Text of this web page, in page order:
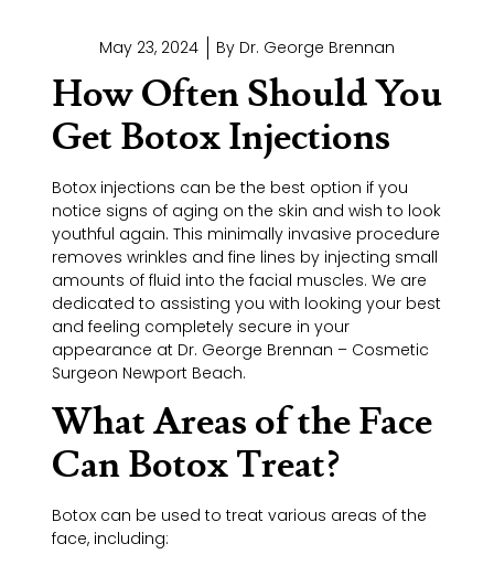
May 23, 2024 By Dr. George Brennan
How Often Should You
Get Botox Injections
Botox injections can be the best option if you
notice signs of aging on the skin and wish to look
youthful again. This minimally invasive procedure
removes wrinkles and fine lines by injecting small
amounts of fluid into the facial muscles. We are
dedicated to assisting you with looking your best
and feeling completely secure in your
appearance at Dr. George Brennan – Cosmetic
Surgeon Newport Beach.
What Areas of the Face
Can Botox Treat?
Botox can be used to treat various areas of the
face, including: